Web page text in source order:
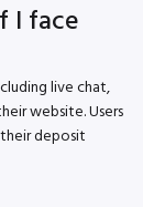
I face
live chat,
website. Users
deposit